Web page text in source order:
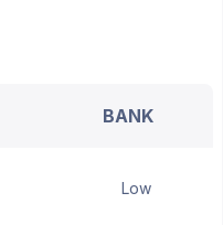
BANK
Low